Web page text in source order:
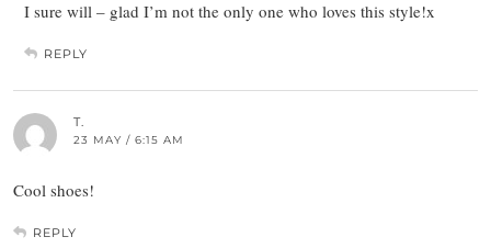
I sure will – glad I’m not the only one who loves this style!x
REPLY
T.
23 MAY / 6:15 AM
Cool shoes!
REPLY